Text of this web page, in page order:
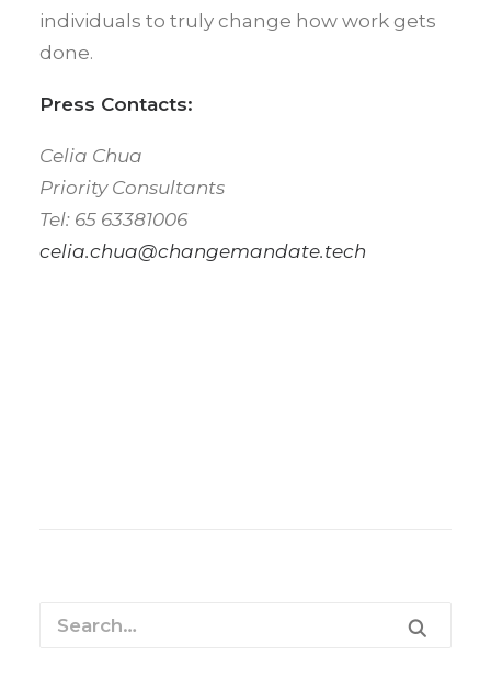
individuals to truly change how work gets
done.
Press Contacts:
Celia Chua
Priority Consultants
Tel: 65 63381006
celia.chua@changemandate.tech